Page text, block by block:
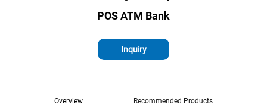
POS ATM Bank
Inquiry
Overview Recommended Products